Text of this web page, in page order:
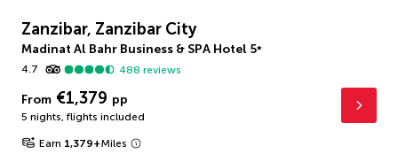
Zanzibar, Zanzibar City
Madinat Al Bahr Business & SPA Hotel 5*
4.7
488 reviews
From €1,379 pp
5 nights, flights included
Earn 1,379+Miles